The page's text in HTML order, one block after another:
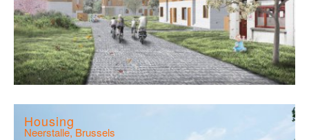
Housing
Neerstalle, Brussels